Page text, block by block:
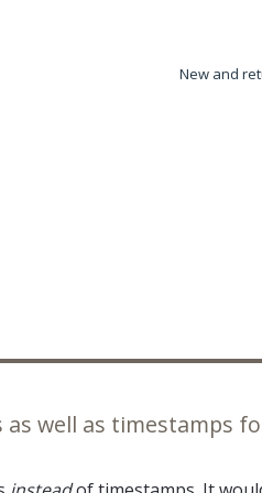
New and
well as timestamps